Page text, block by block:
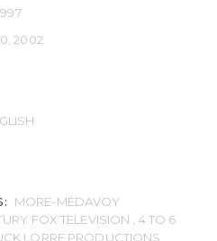
2002
MORE-MEDAVOY
FOX TELEVISION , 4 TO 6
LORRE PRODUCTIONS